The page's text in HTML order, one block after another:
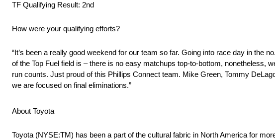
TF Qualifying Result: 2nd
How were your qualifying efforts?
“It’s been a really good weekend for our team so far. Going into race day in the
of the Top Fuel field is – there is no easy matchups top-to-bottom, nonetheless,
run counts. Just proud of this Phillips Connect team. Mike Green, Tommy
we are focused on final eliminations.”
About Toyota
Toyota (NYSE:TM) has been a part of the cultural fabric in North America for